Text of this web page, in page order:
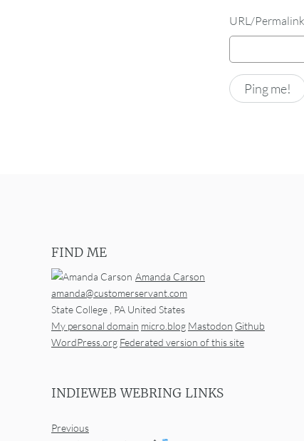
URL/
FIND ME
Amanda Carson
amanda@customerservant.com
State College , PA United States
My personal domain micro.blog Mastodon Github
WordPress.org Federated version of this site
INDIEWEB WEBRING LINKS
Previous